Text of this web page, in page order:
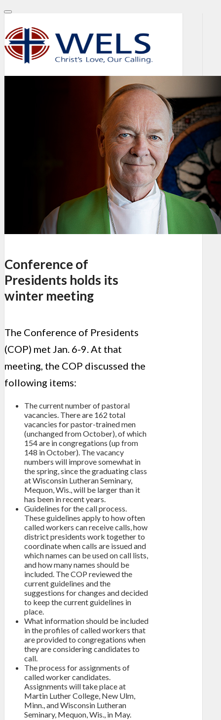
Conference of
Presidents holds its
winter meeting
The Conference of Presidents
(COP) met Jan. 6-9. At that
meeting, the COP discussed the
following items:
The current number of pastoral
vacancies. There are 162 total
vacancies for pastor-trained men
(unchanged from October), of which
154 are in congregations (up from
148 in October). The vacancy
numbers will improve somewhat in
the spring, since the graduating class
at Wisconsin Lutheran Seminary,
Mequon, Wis., will be larger than it
has been in recent years.
Guidelines for the call process.
These guidelines apply to how often
called workers can receive calls, how
district presidents work together to
coordinate when calls are issued and
which names can be used on call lists,
and how many names should be
included. The COP reviewed the
current guidelines and the
suggestions for changes and decided
to keep the current guidelines in
place.
What information should be included
in the profiles of called workers that
are provided to congregations when
they are considering candidates to
call.
The process for assignments of
called worker candidates.
Assignments will take place at
Martin Luther College, New Ulm,
Minn., and Wisconsin Lutheran
Seminary, Mequon, Wis., in May.